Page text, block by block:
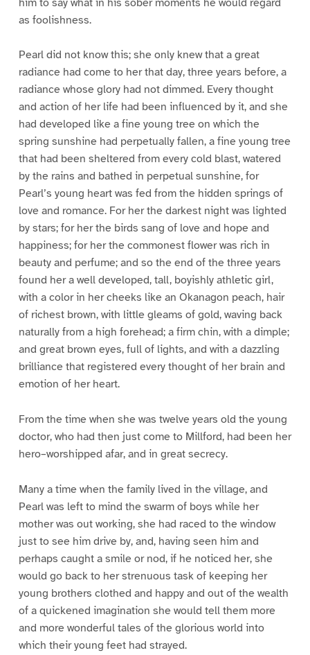
as foolishness.
Pearl did not know this; she only knew that a great
radiance had come to her that day, three years before, a
radiance whose glory had not dimmed. Every thought
and action of her life had been influenced by it, and she
had developed like a fine young tree on which the
spring sunshine had perpetually fallen, a fine young tree
that had been sheltered from every cold blast, watered
by the rains and bathed in perpetual sunshine, for
Pearl’s young heart was fed from the hidden springs of
love and romance. For her the darkest night was lighted
by stars; for her the birds sang of love and hope and
happiness; for her the commonest flower was rich in
beauty and perfume; and so the end of the three years
found her a well developed, tall, boyishly athletic girl,
with a color in her cheeks like an Okanagon peach, hair
of richest brown, with little gleams of gold, waving back
naturally from a high forehead; a firm chin, with a dimple;
and great brown eyes, full of lights, and with a dazzling
brilliance that registered every thought of her brain and
emotion of her heart.
From the time when she was twelve years old the young
doctor, who had then just come to Millford, had been her
hero–worshipped afar, and in great secrecy.
Many a time when the family lived in the village, and
Pearl was left to mind the swarm of boys while her
mother was out working, she had raced to the window
just to see him drive by, and, having seen him and
perhaps caught a smile or nod, if he noticed her, she
would go back to her strenuous task of keeping her
young brothers clothed and happy and out of the wealth
of a quickened imagination she would tell them more
and more wonderful tales of the glorious world into
which their young feet had strayed.